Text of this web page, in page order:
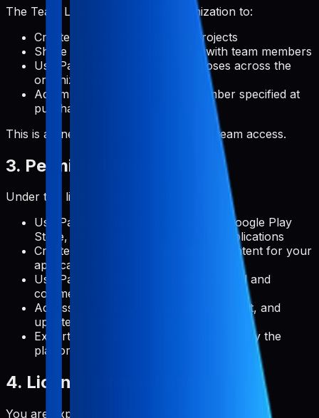
The Team License permits an organization to:
Create and manage unlimited projects
Share projects and collaborate with team members
Use Pabal for commercial purposes across the
organization
Add multiple team members (number specified at
purchase)
This is a one-time payment for lifetime team access.
3. Permitted Uses
Under this license, you are permitted to:
Use Pabal to manage metadata for Google Play
Store, Apple App Store, and web applications
Create, edit, and publish metadata content for your
applications
Use Pabal's features for both personal and
commercial projects
Access and use documentation, support, and
updates provided by Pabal
Export your data in formats supported by the
platform
4. License Restrictions
You are expressly prohibited from: